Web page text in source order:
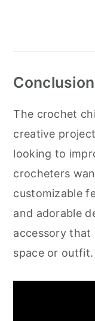
Conclusion
The crochet
creative
looking to
crocheters
customizable
and adorable
accessory that
space or outfit.